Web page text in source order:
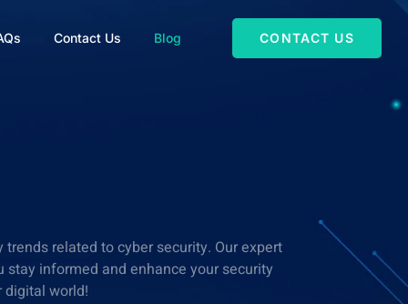
Contact Us Blog CONTACT US
related to cyber security. Our expert
informed and enhance your security
digital world!